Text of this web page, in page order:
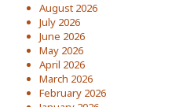
August 2026
July 2026
June 2026
May 2026
April 2026
March 2026
February 2026